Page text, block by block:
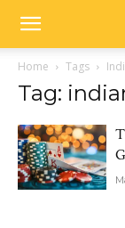
Home Tags
Tag: